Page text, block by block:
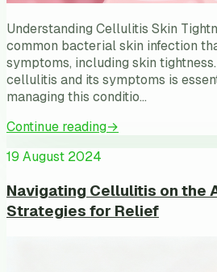
Understanding Cellulitis Skin
common bacterial skin infection
symptoms, including skin
cellulitis and its symptoms is
managing this conditio…
Continue reading→
19 August 2024
Navigating Cellulitis on the
Strategies for Relief